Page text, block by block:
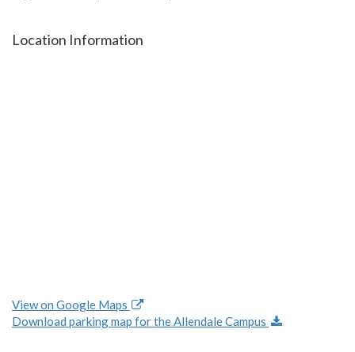
Location Information
View on Google Maps
Download parking map for the Allendale Campus